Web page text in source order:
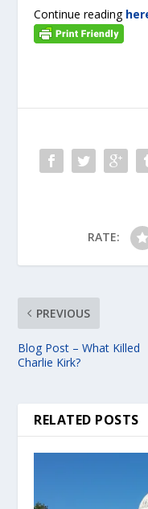
Continue reading
RATE:
PREVIOUS
Blog Post – What Killed
Charlie Kirk?
RELATED POSTS